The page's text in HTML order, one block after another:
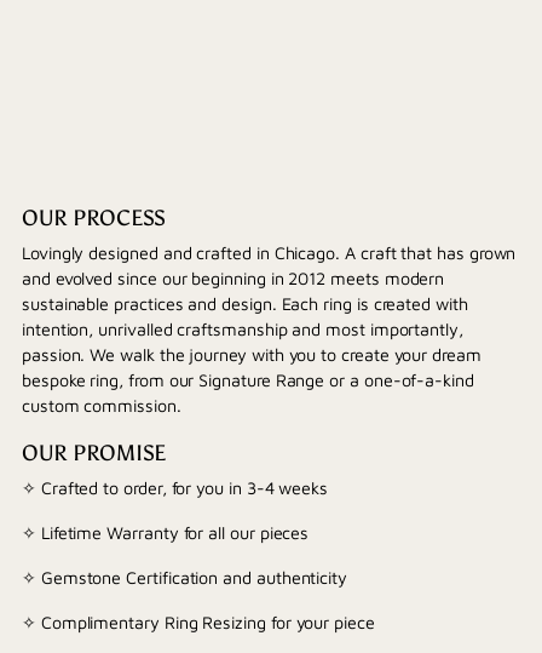
OUR PROCESS
Lovingly designed and crafted in Chicago. A craft that has grown
and evolved since our beginning in 2012 meets modern
sustainable practices and design. Each ring is created with
intention, unrivalled craftsmanship and most importantly,
passion. We walk the journey with you to create your dream
bespoke ring, from our Signature Range or a one-of-a-kind
custom commission.
OUR PROMISE
✧ Crafted to order, for you in 3-4 weeks
✧ Lifetime Warranty for all our pieces
✧ Gemstone Certification and authenticity
✧ Complimentary Ring Resizing for your piece